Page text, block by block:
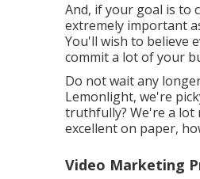
And, if your goal is to
extremely important
You'll wish to believe
commit a lot of your
Do not wait any
Lemonlight, we're
truthfully? We're a lot
excellent on paper,
Video Marketing